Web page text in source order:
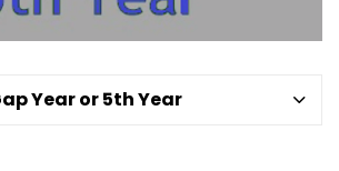
Year or 5th Year